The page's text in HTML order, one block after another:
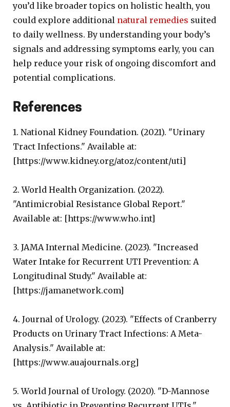
you’d like broader topics on holistic health, you
could explore additional natural remedies suited
to daily wellness. By understanding your body’s
signals and addressing symptoms early, you can
help reduce your risk of ongoing discomfort and
potential complications.
References
1. National Kidney Foundation. (2021). "Urinary
Tract Infections." Available at:
[https://www.kidney.org/atoz/content/uti]
2. World Health Organization. (2022).
"Antimicrobial Resistance Global Report."
Available at: [https://www.who.int]
3. JAMA Internal Medicine. (2023). "Increased
Water Intake for Recurrent UTI Prevention: A
Longitudinal Study." Available at:
[https://jamanetwork.com]
4. Journal of Urology. (2023). "Effects of Cranberry
Products on Urinary Tract Infections: A Meta-
Analysis." Available at:
[https://www.auajournals.org]
5. World Journal of Urology. (2020). "D-Mannose